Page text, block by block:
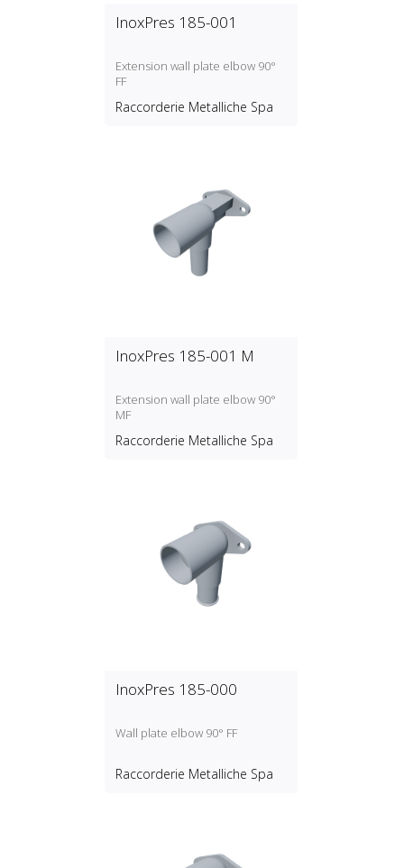
InoxPres 185-001
Extension wall plate elbow 90°
FF
Raccorderie Metalliche Spa
InoxPres 185-001 M
Extension wall plate elbow 90°
MF
Raccorderie Metalliche Spa
InoxPres 185-000
Wall plate elbow 90° FF
Raccorderie Metalliche Spa